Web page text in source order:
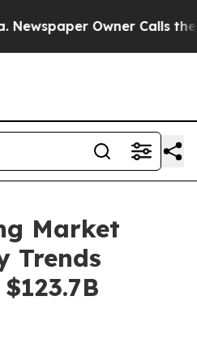
Owner Calls the
Market
Trends